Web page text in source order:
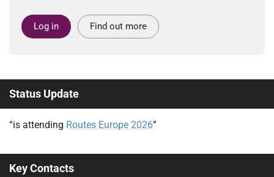
Log in Find out more
Status Update
“is attending Routes Europe 2026”
Key Contacts